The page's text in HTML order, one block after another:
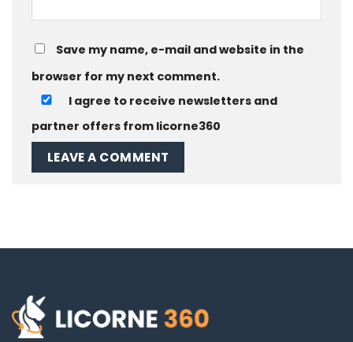
Save my name, e-mail and website in the
browser for my next comment.
I agree to receive newsletters and
partner offers from licorne360